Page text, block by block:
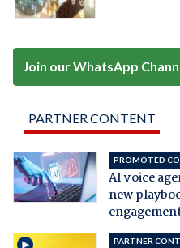
Join our WhatsApp
PARTNER CONTENT
PROMOTED
AI voice
new
PARTNER